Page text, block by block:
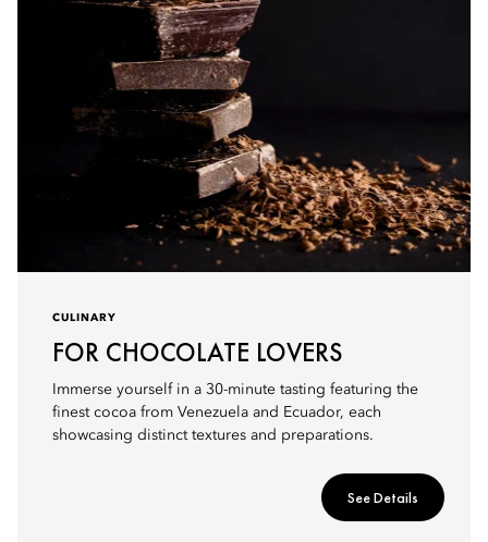
CULINARY
FOR CHOCOLATE LOVERS
Immerse yourself in a 30-minute tasting featuring the
finest cocoa from Venezuela and Ecuador, each
showcasing distinct textures and preparations.
See Details